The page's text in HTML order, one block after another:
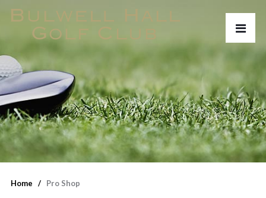
Home Pro Shop